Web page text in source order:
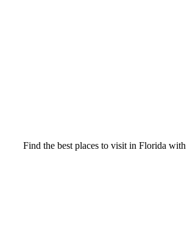
Find the best places to visit in Florida